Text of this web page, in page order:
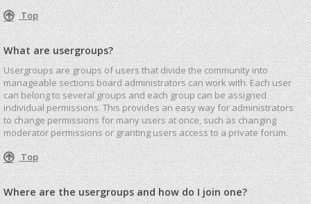
Top
What are usergroups?
Usergroups are groups of users that divide the community into
manageable sections board administrators can work with. Each user
can belong to several groups and each group can be assigned
individual permissions. This provides an easy way for administrators
to change permissions for many users at once, such as changing
moderator permissions or granting users access to a private forum.
Top
Where are the usergroups and how do I join one?